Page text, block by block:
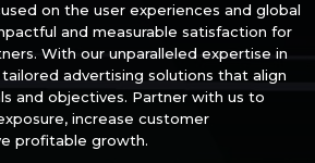
on the user experiences and global
and measurable satisfaction for
With our unparalleled expertise in
advertising solutions that align
and objectives. Partner with us to
increase customer
profitable growth.